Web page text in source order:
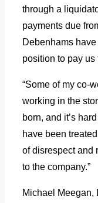
through a
payments due
Debenhams
position to pay us
“Some of my co-
working in the
born, and it’s
have been
of disrespect and
to the company.”
Michael